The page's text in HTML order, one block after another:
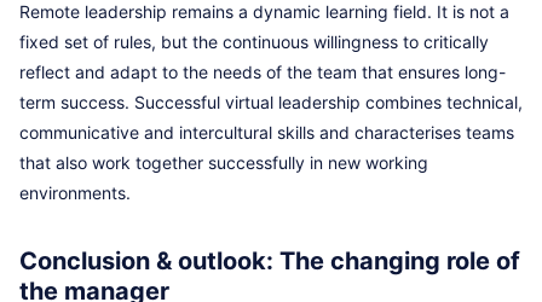
Remote leadership remains a dynamic learning field. It is not a
fixed set of rules, but the continuous willingness to critically
reflect and adapt to the needs of the team that ensures long-
term success. Successful virtual leadership combines technical,
communicative and intercultural skills and characterises teams
that also work together successfully in new working
environments.
Conclusion & outlook: The changing role of
the manager